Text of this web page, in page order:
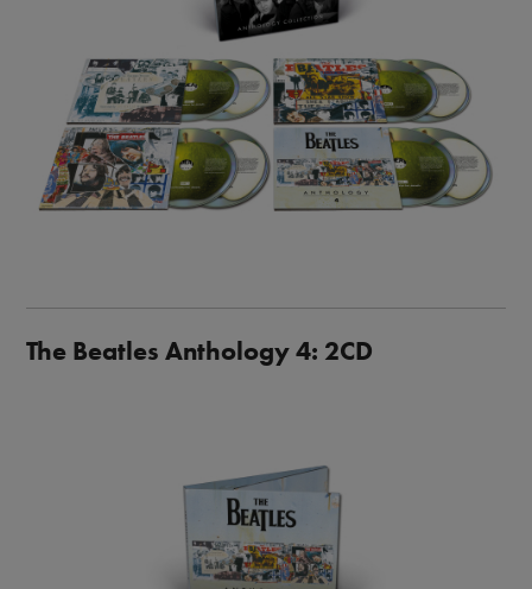
The Beatles Anthology 4: 2CD